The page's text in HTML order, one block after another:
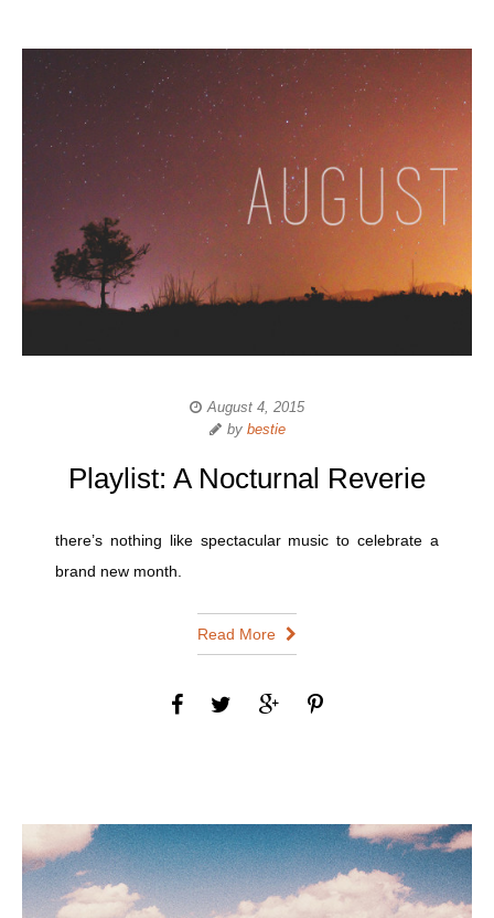
August 4, 2015
by bestie
Playlist: A Nocturnal Reverie
there’s nothing like spectacular music to celebrate a
brand new month.
Read More